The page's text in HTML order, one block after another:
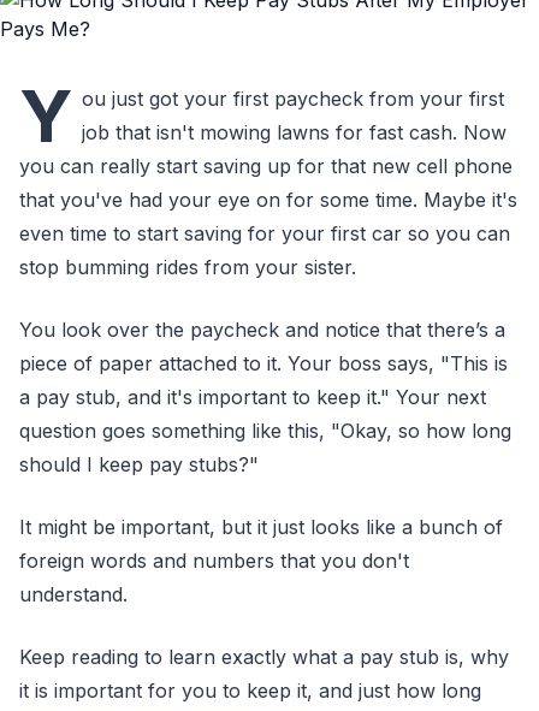
Y ou just got your first paycheck from your first
job that isn't mowing lawns for fast cash. Now
you can really start saving up for that new cell phone
that you've had your eye on for some time. Maybe it's
even time to start saving for your first car so you can
stop bumming rides from your sister.
You look over the paycheck and notice that there’s a
piece of paper attached to it. Your boss says, "This is
a pay stub, and it's important to keep it." Your next
question goes something like this, "Okay, so how long
should I keep pay stubs?"
It might be important, but it just looks like a bunch of
foreign words and numbers that you don't
understand.
Keep reading to learn exactly what a pay stub is, why
it is important for you to keep it, and just how long